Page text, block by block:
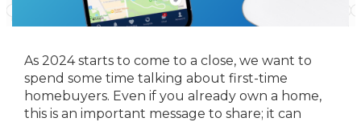
As 2024 starts to come to a close, we want to
spend some time talking about first-time
homebuyers. Even if you already own a home,
this is an important message to share; it can